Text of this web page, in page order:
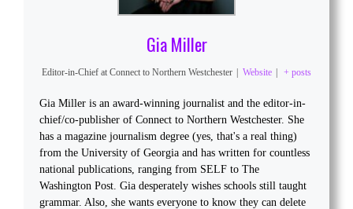
Gia Miller
Editor-in-Chief at Connect to Northern Westchester | Website | + posts
Gia Miller is an award-winning journalist and the editor-in-
chief/co-publisher of Connect to Northern Westchester. She
has a magazine journalism degree (yes, that's a real thing)
from the University of Georgia and has written for countless
national publications, ranging from SELF to The
Washington Post. Gia desperately wishes schools still taught
grammar. Also, she wants everyone to know they can delete